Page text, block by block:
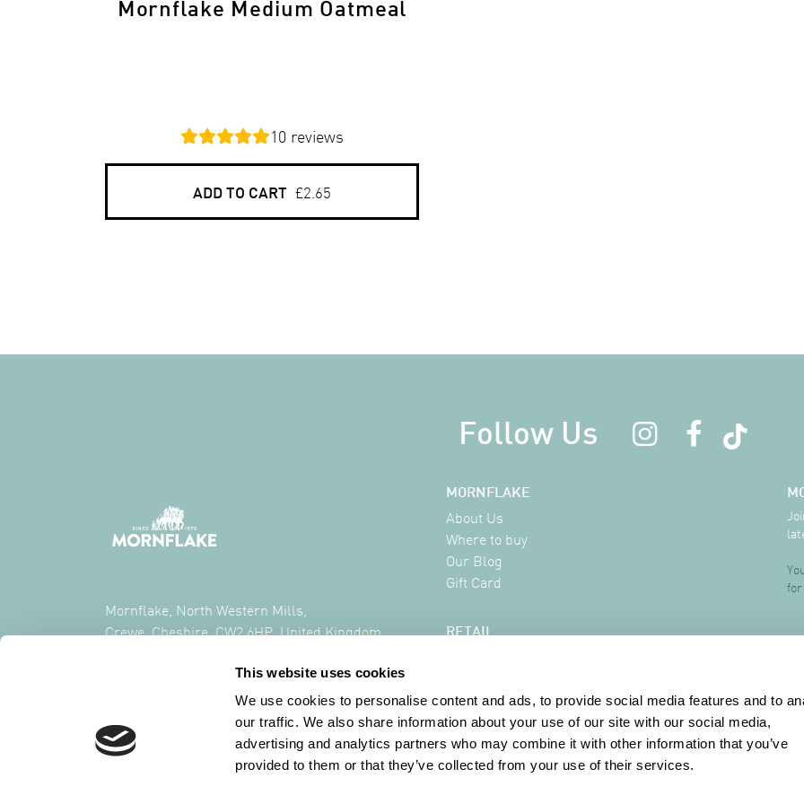
This website uses cookies
We use cookies to personalise content and ads, to provide social media features and to
our traffic. We also share information about your use of our site with our social media,
advertising and analytics partners who may combine it with other information that you’ve
provided to them or that they’ve collected from your use of their services.
Mornflake Medium Oatmeal
10 reviews
ADD TO CART £2.65
Follow Us
Mornflake, North Western Mills,
Crewe, Cheshire, CW2 6HP, United Kingdom
MORNFLAKE
About Us
Where to buy
Our Blog
Gift Card
RETAIL
Where to buy
Contact
INFORMATION